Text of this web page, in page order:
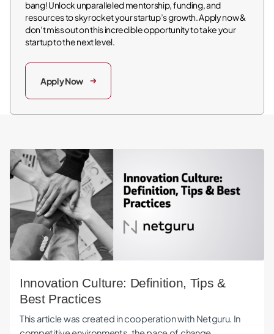
bang! Unlock unparalleled mentorship, funding, and
resources to skyrocket your startup’s growth. Apply now &
don’t miss out on this incredible opportunity to take your
startup to the next level.
Apply Now
Innovation Culture: Definition, Tips & Best Practices
Innovation Culture: Definition, Tips &
Best Practices
This article was created in cooperation with Netguru. In